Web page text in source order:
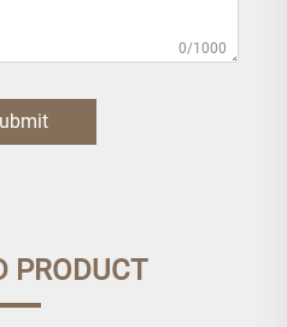
0/1000
PRODUCT